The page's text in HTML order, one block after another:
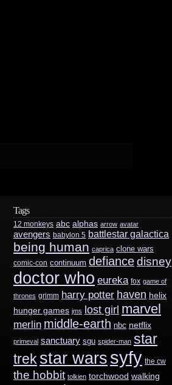
Tags
12 monkeys abc alphas arrow avatar
avengers babylon 5 battlestar galactica
being human caprica clone wars
comic-con continuum defiancedisney
doctor who eureka fox game of
thrones grimm harry potter haven helix
hunger games jms lost girl marvel
merlin middle-earth nbc netflix
primeval sanctuary sgu spider-man star
trek star wars syfy the cw
the hobbit tolkien torchwood walking